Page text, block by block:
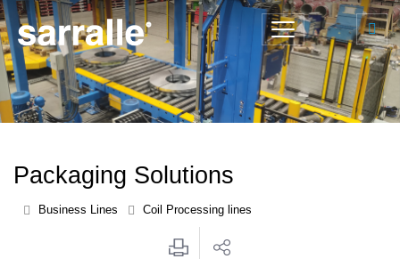
Packaging Solutions
Business Lines Coil Processing lines